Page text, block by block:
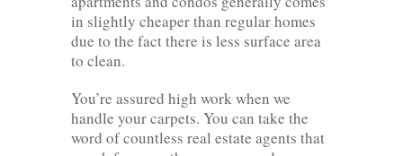
in slightly cheaper than regular homes
due to the fact there is less surface area
to clean.
You’re assured high work when we
handle your carpets. You can take the
word of countless real estate agents that